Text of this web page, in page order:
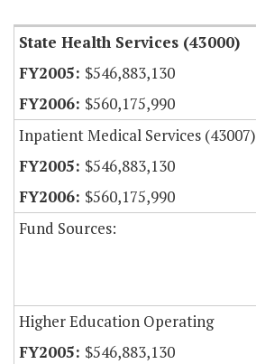
State Health Services (43000)
$546,883,130
$560,175,990
Inpatient Medical Services (43007)
$546,883,130
$560,175,990
Fund Sources:
Higher Education Operating
$546,883,130